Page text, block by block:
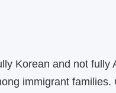
Korean and not fully
immigrant